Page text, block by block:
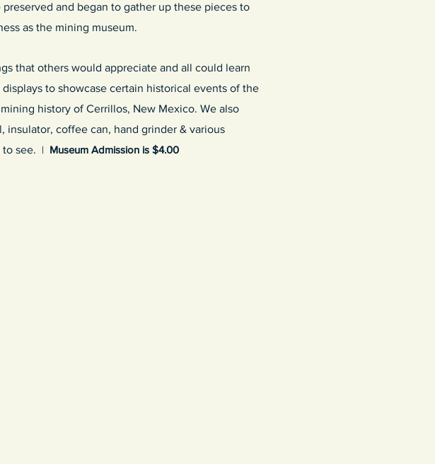
and began to gather up these pieces to
as the mining museum.
that others would appreciate and all could learn
to showcase certain historical events of the
history of Cerrillos, New Mexico. We also
insulator, coffee can, hand grinder & various
see. | Museum Admission is $4.00